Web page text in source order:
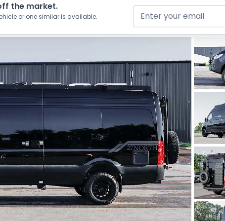
the market.
or one similar is available.